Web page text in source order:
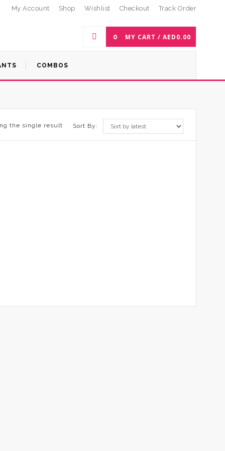
My Account Shop Wishlist Checkout Track Order
0 MY CART / AED0.00
COMBOS
the single result Sort By: